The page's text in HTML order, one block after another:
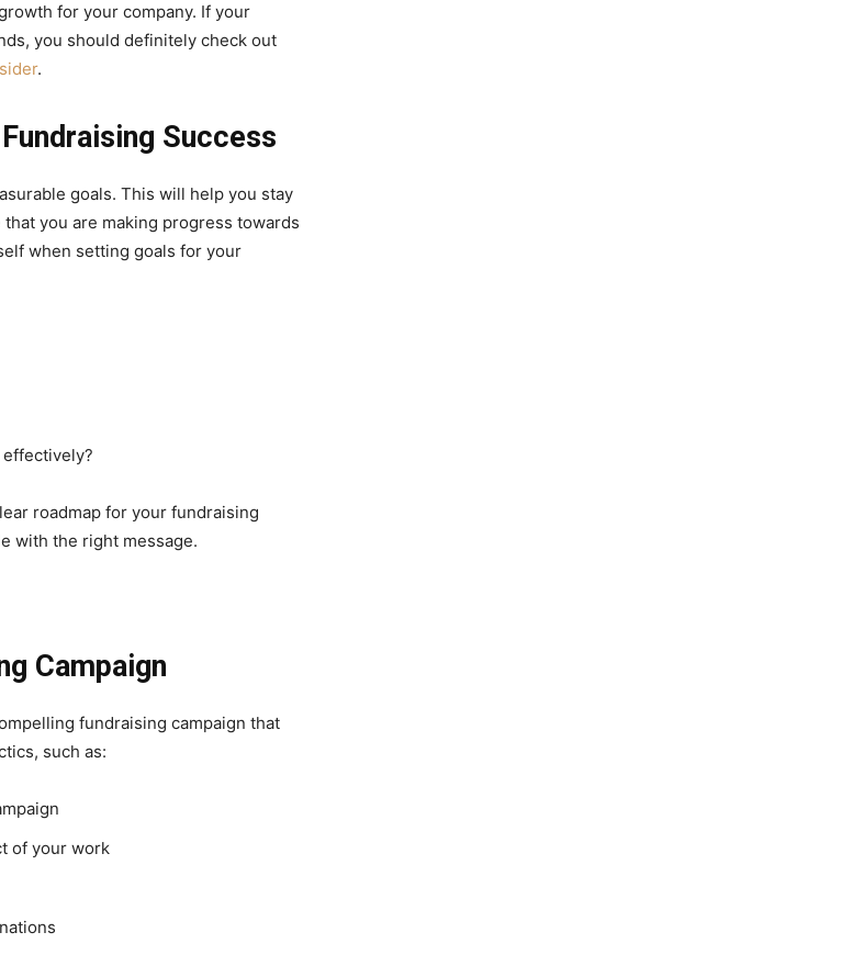
for your company. If your
you should definitely check out
.
Success
goals. This will help you stay
you are making progress towards
when setting goals for your
roadmap for your fundraising
with the right message.
Campaign
fundraising campaign that
such as:
of your work